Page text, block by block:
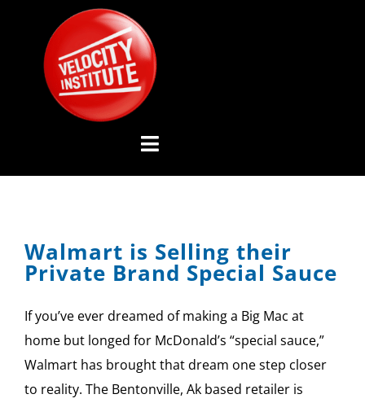
content
Toggle
Navigation
ABOUT US
EVENTS
SPONSOR
Walmart is Selling their
Private Brand Special Sauce
If you’ve ever dreamed of making a Big Mac at
home but longed for McDonald’s “special sauce,”
Walmart has brought that dream one step closer
to reality. The Bentonville, Ak based retailer is